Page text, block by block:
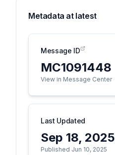
Metadata at latest
Message ID
MC1091448
View in Message Center
Last Updated
Sep 18, 2025
Published Jun 10, 2025